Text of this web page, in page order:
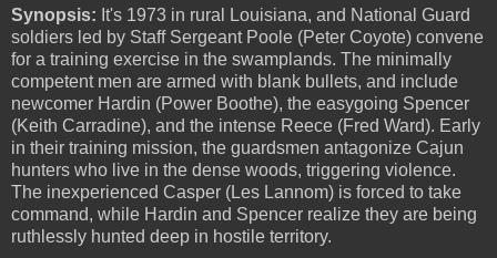
Synopsis: It's 1973 in rural Louisiana, and National Guard
soldiers led by Staff Sergeant Poole (Peter Coyote) convene
for a training exercise in the swamplands. The minimally
competent men are armed with blank bullets, and include
newcomer Hardin (Power Boothe), the easygoing Spencer
(Keith Carradine), and the intense Reece (Fred Ward). Early
in their training mission, the guardsmen antagonize Cajun
hunters who live in the dense woods, triggering violence.
The inexperienced Casper (Les Lannom) is forced to take
command, while Hardin and Spencer realize they are being
ruthlessly hunted deep in hostile territory.